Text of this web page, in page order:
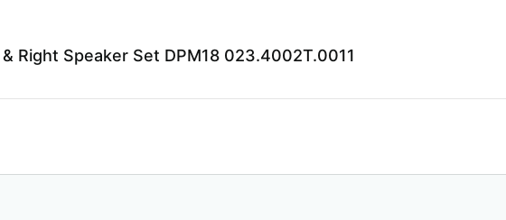
Right Speaker Set DPM18 023.4002T.0011